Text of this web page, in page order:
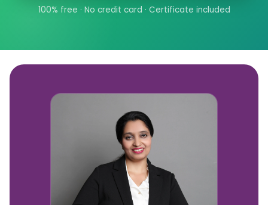
100% free · No credit card · Certificate included